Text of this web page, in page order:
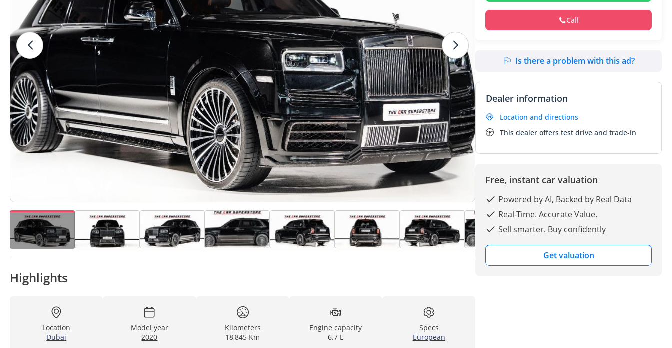
Highlights
Location
Dubai
Model year
2020
Kilometers
18,845 Km
Engine capacity
6.7 L
Specs
European
Call
Is there a problem with this ad?
Dealer information
Location and directions
This dealer offers test drive and trade-in
Free, instant car valuation
Powered by AI, Backed by Real Data
Real-Time. Accurate Value.
Sell smarter. Buy confidently
Get valuation